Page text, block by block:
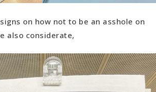
on how not to be an asshole on
also considerate,